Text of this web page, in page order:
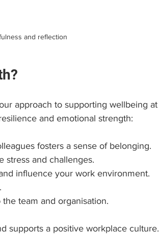
and reflection
approach to supporting wellbeing at
and emotional strength:
fosters a sense of belonging.
stress and challenges.
influence your work environment.
team and organisation.
supports a positive workplace culture.